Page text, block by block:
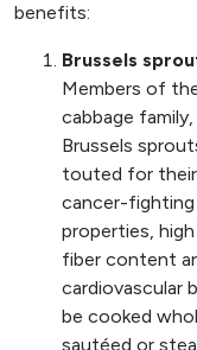
benefits:
Brussels
Members of
cabbage family,
Brussels
touted for their
cancer-fighting
properties, high
fiber content
cardiovascular
be cooked
sautéed or